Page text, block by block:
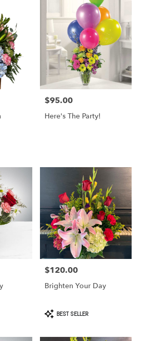
Price:
$95.00
Here's The Party!
Price:
$120.00
Brighten Your Day
Product
Tags:
BEST SELLER